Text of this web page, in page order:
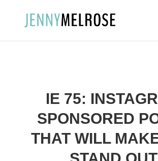
IE 75:
SPONSORED
THAT WILL